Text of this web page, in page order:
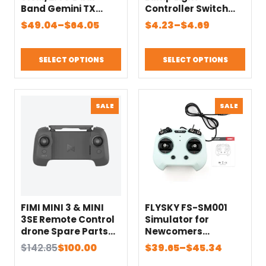
Band Gemini TX
NANO/Micro ELRS
Module for RC
$49.04–$64.05
Price
through
$64.05
SELECT OPTIONS
Controller Switch
Panel System Turn
on/off ZH1.5/JR Plug
Fixed-wing Aircraft
Parts
$4.23–$4.69
Price
through
$4.69
SELECT OPTIONS
SALE
ON
FIMI MINI 3 & MINI
3SE Remote Control
drone Spare Parts
camera drone
Remote Controller
$142.85
Original
$100.00
Current
SALE
ON
FLYSKY FS-SM001
Simulator for
Newcomers
8CH/6CH Support
for DRL Liftoff DCL
$39.65–$45.34
Price